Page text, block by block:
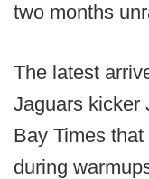
two months
The latest
Jaguars kicker
Bay Times
during